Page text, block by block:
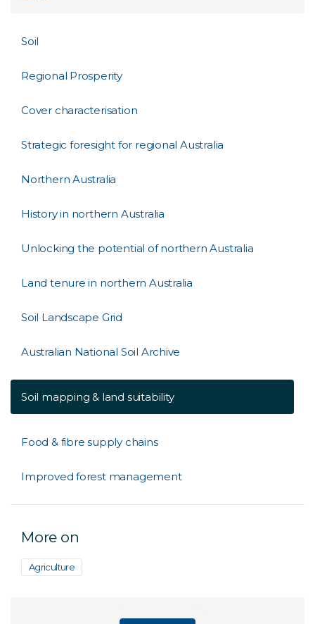
Soil
Regional Prosperity
Cover characterisation
Strategic foresight for regional Australia
Northern Australia
History in northern Australia
Unlocking the potential of northern Australia
Land tenure in northern Australia
Soil Landscape Grid
Australian National Soil Archive
Soil mapping & land suitability
Food & fibre supply chains
Improved forest management
More on
Agriculture